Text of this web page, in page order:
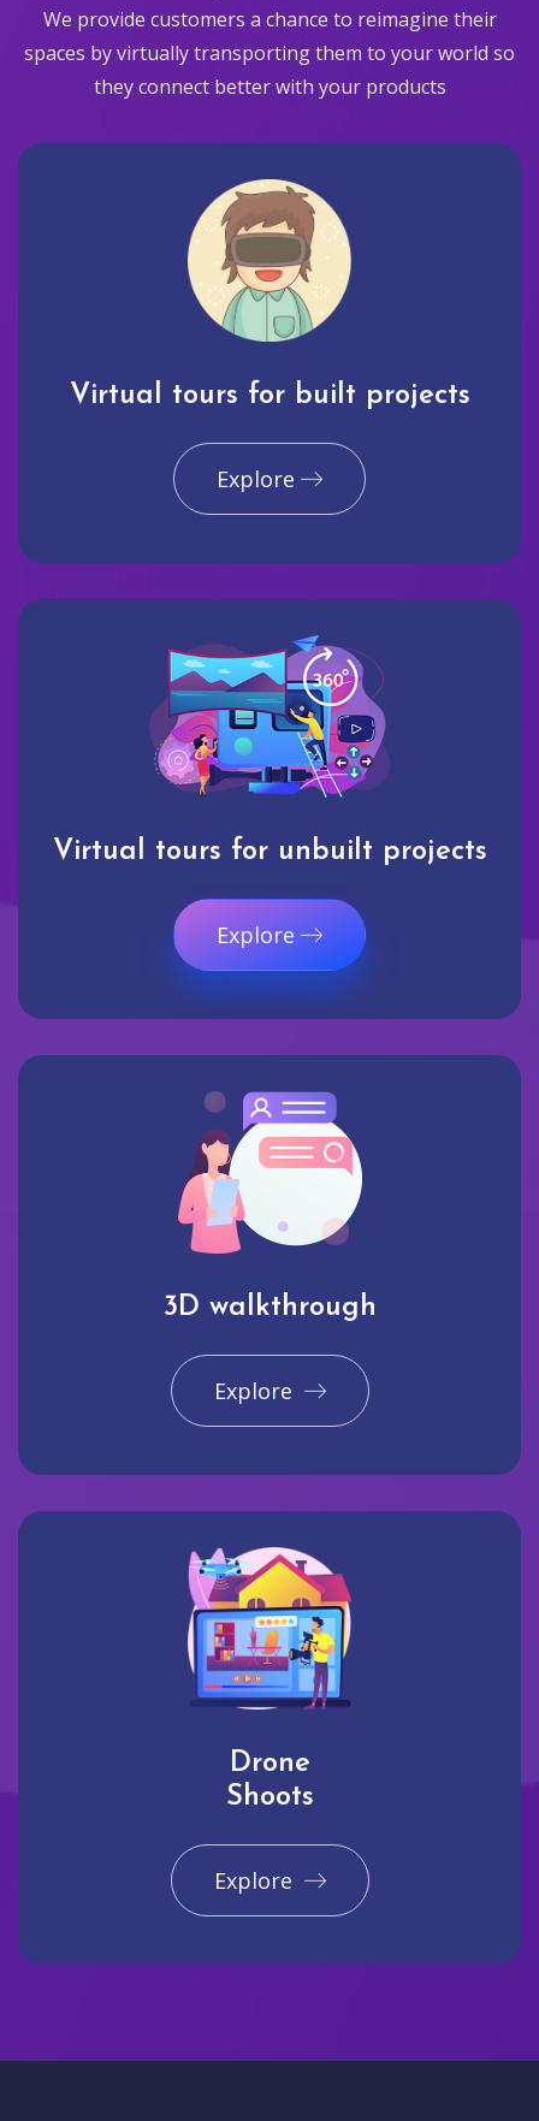
We provide customers a chance to reimagine their
spaces by virtually transporting them to your world so
they connect better with your products
Virtual tours for built projects
Explore
Virtual tours for unbuilt projects
Explore
3D walkthrough
Explore
Drone
Shoots
Explore